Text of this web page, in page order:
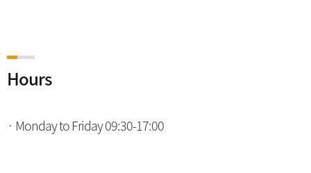
Hours
Monday to Friday 09:30-17:00